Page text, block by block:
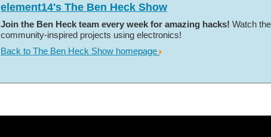
element14's The Ben Heck Show
Join the Ben Heck team every week for amazing hacks! Watch
community-inspired projects using electronics!
Back to The Ben Heck Show homepage